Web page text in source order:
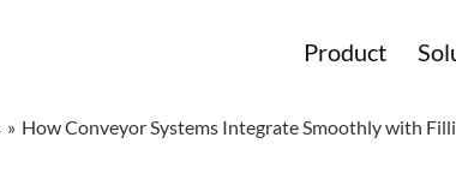
Product
» How Conveyor Systems Integrate Smoothly with